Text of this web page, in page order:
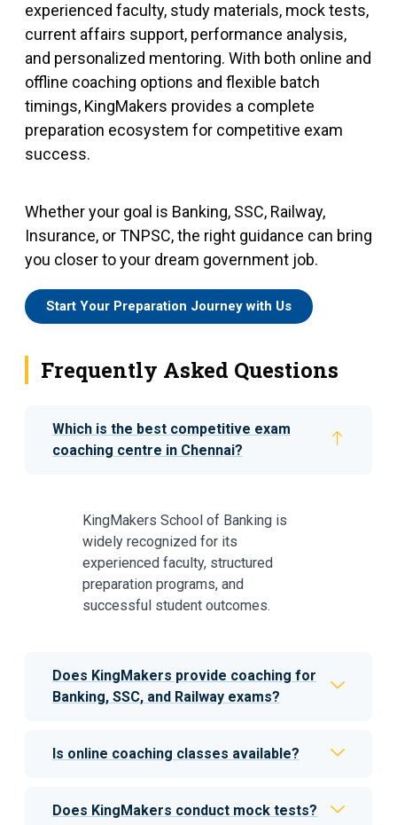
experienced faculty, study materials, mock tests,
current affairs support, performance analysis,
and personalized mentoring. With both online and
offline coaching options and flexible batch
timings, KingMakers provides a complete
preparation ecosystem for competitive exam
success.
Whether your goal is Banking, SSC, Railway,
Insurance, or TNPSC, the right guidance can bring
you closer to your dream government job.
Start Your Preparation Journey with Us
Frequently Asked Questions
Which is the best competitive exam
coaching centre in Chennai?
KingMakers School of Banking is
widely recognized for its
experienced faculty, structured
preparation programs, and
successful student outcomes.
Does KingMakers provide coaching for
Banking, SSC, and Railway exams?
Is online coaching classes available?
Does KingMakers conduct mock tests?